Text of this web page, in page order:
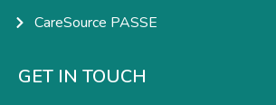
CareSource PASSE
GET IN TOUCH